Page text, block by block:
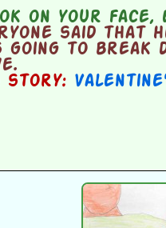
on your face,
said that
to break
story: